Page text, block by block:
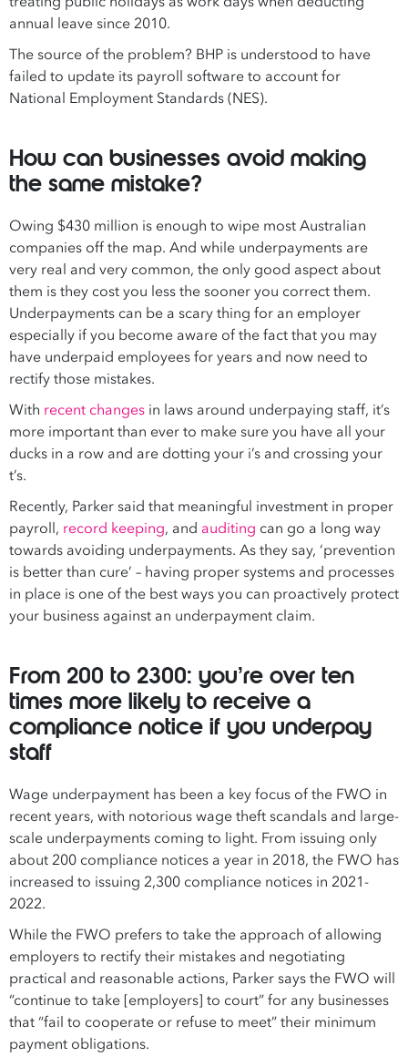
annual leave since 2010.
The source of the problem? BHP is understood to have
failed to update its payroll software to account for
National Employment Standards (NES).
How can businesses avoid making
the same mistake?
Owing $430 million is enough to wipe most Australian
companies off the map. And while underpayments are
very real and very common, the only good aspect about
them is they cost you less the sooner you correct them.
Underpayments can be a scary thing for an employer
especially if you become aware of the fact that you may
have underpaid employees for years and now need to
rectify those mistakes.
With recent changes in laws around underpaying staff, it’s
more important than ever to make sure you have all your
ducks in a row and are dotting your i’s and crossing your
t’s.
Recently, Parker said that meaningful investment in proper
payroll, record keeping, and auditing can go a long way
towards avoiding underpayments. As they say, ‘prevention
is better than cure’ – having proper systems and processes
in place is one of the best ways you can proactively protect
your business against an underpayment claim.
From 200 to 2300: you’re over ten
times more likely to receive a
compliance notice if you underpay
staff
Wage underpayment has been a key focus of the FWO in
recent years, with notorious wage theft scandals and large-
scale underpayments coming to light. From issuing only
about 200 compliance notices a year in 2018, the FWO has
increased to issuing 2,300 compliance notices in 2021-
2022.
While the FWO prefers to take the approach of allowing
employers to rectify their mistakes and negotiating
practical and reasonable actions, Parker says the FWO will
“continue to take [employers] to court” for any businesses
that “fail to cooperate or refuse to meet” their minimum
payment obligations.